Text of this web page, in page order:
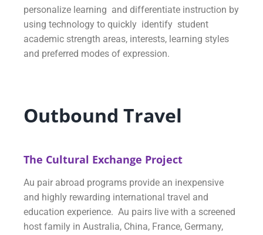
personalize learning and differentiate instruction by
using technology to quickly identify student
academic strength areas, interests, learning styles
and preferred modes of expression.
Outbound Travel
The Cultural Exchange Project
Au pair abroad programs provide an inexpensive
and highly rewarding international travel and
education experience. Au pairs live with a screened
host family in Australia, China, France, Germany,